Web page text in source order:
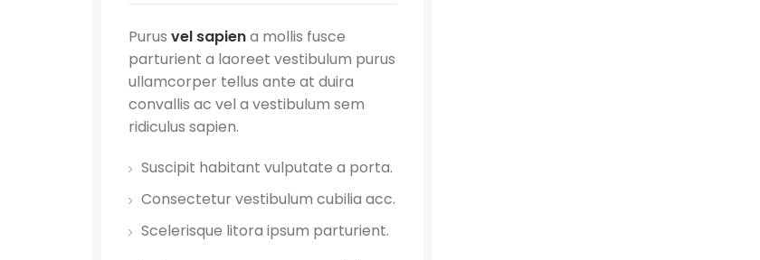
Purus vel sapiena mollis fusce
parturient a laoreet vestibulum purus
ullamcorper tellus ante at duira
convallis ac vel a vestibulum sem
ridiculus sapien.
Suscipit habitant vulputate a porta.
Consectetur vestibulum cubilia acc.
Scelerisque litora ipsum parturient.